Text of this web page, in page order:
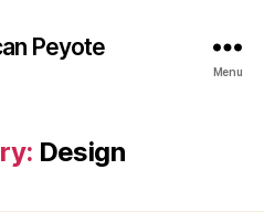
Peyote
Menu
Design